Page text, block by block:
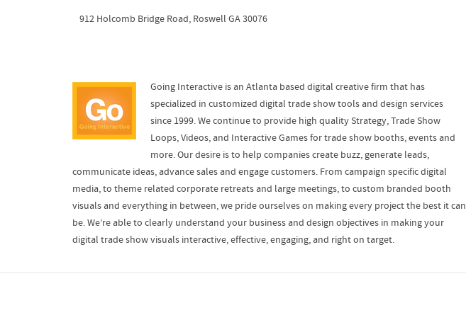
912 Holcomb Bridge Road, Roswell GA 30076
Going Interactive is an Atlanta based digital creative firm that has
specialized in customized digital trade show tools and design services
since 1999. We continue to provide high quality Strategy, Trade Show
Loops, Videos, and Interactive Games for trade show booths, events and
more. Our desire is to help companies create buzz, generate leads,
communicate ideas, advance sales and engage customers. From campaign specific digital
media, to theme related corporate retreats and large meetings, to custom branded booth
visuals and everything in between, we pride ourselves on making every project the best it can
be. We’re able to clearly understand your business and design objectives in making your
digital trade show visuals interactive, effective, engaging, and right on target.